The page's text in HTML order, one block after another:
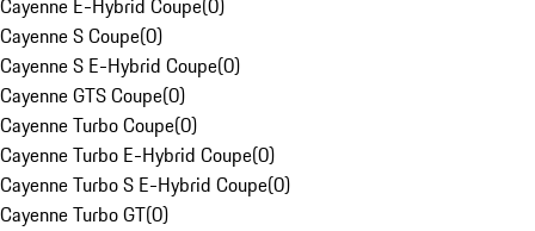
Cayenne E-Hybrid Coupe(0)
Cayenne S Coupe(0)
Cayenne S E-Hybrid Coupe(0)
Cayenne GTS Coupe(0)
Cayenne Turbo Coupe(0)
Cayenne Turbo E-Hybrid Coupe(0)
Cayenne Turbo S E-Hybrid Coupe(0)
Cayenne Turbo GT(0)